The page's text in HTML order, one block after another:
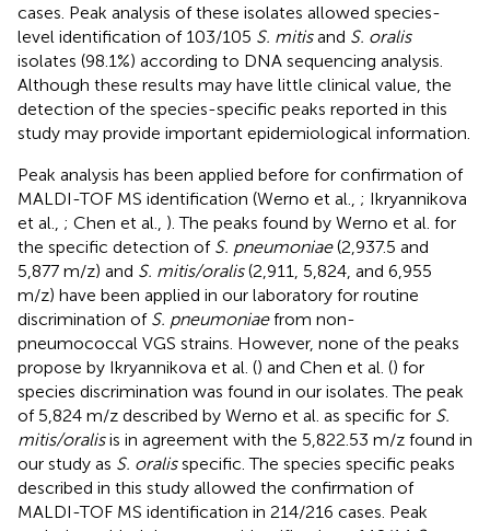
cases. Peak analysis of these isolates allowed species-
level identification of 103/105 S. mitisand S. oralis
isolates (98.1%) according to DNA sequencing analysis.
Although these results may have little clinical value, the
detection of the species-specific peaks reported in this
study may provide important epidemiological information.
Peak analysis has been applied before for confirmation of
MALDI-TOF MS identification (Werno et al., ; Ikryannikova
et al., ; Chen et al., ). The peaks found by Werno et al. for
the specific detection of S. pneumoniae(2,937.5 and
5,877 m/z) and S. mitis/oralis(2,911, 5,824, and 6,955
m/z) have been applied in our laboratory for routine
discrimination of S. pneumoniaefrom non-
pneumococcal VGS strains. However, none of the peaks
propose by Ikryannikova et al. () and Chen et al. () for
species discrimination was found in our isolates. The peak
of 5,824 m/z described by Werno et al. as specific for S.
mitis/oralisis in agreement with the 5,822.53 m/z found in
our study as S. oralisspecific. The species specific peaks
described in this study allowed the confirmation of
MALDI-TOF MS identification in 214/216 cases. Peak